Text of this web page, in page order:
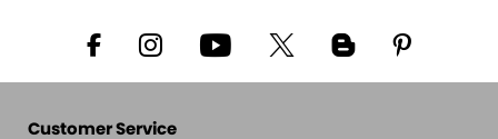
Customer Service